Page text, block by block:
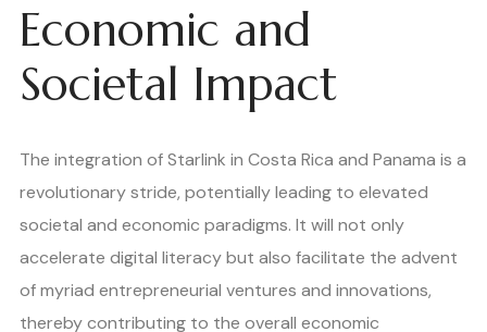
Economic and
Societal Impact
The integration of Starlink in Costa Rica and Panama is a
revolutionary stride, potentially leading to elevated
societal and economic paradigms. It will not only
accelerate digital literacy but also facilitate the advent
of myriad entrepreneurial ventures and innovations,
thereby contributing to the overall economic